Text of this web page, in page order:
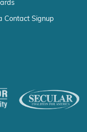
Contact Signup